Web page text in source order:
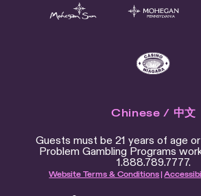
Chinese / 中文
Guests must be 21 years of age
Problem Gambling Programs
1.888.789.7777.
Website Terms & Conditions|